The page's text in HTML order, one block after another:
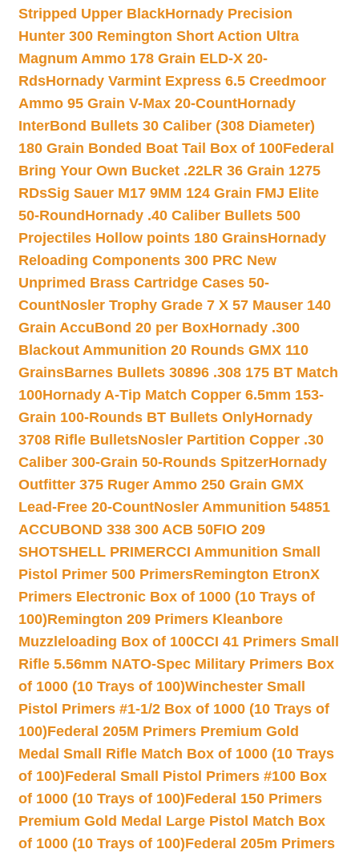
Stripped Upper BlackHornady Precision
Hunter 300 Remington Short Action Ultra
Magnum Ammo 178 Grain ELD-X 20-
RdsHornady Varmint Express 6.5 Creedmoor
Ammo 95 Grain V-Max 20-CountHornady
InterBond Bullets 30 Caliber (308 Diameter)
180 Grain Bonded Boat Tail Box of 100Federal
Bring Your Own Bucket .22LR 36 Grain 1275
RDsSig Sauer M17 9MM 124 Grain FMJ Elite
50-Round Hornady .40 Caliber Bullets 500
Projectiles Hollow points 180 GrainsHornady
Reloading Components 300 PRC New
Unprimed Brass Cartridge Cases 50-
CountNosler Trophy Grade 7 X 57 Mauser 140
Grain AccuBond 20 per BoxHornady .300
Blackout Ammunition 20 Rounds GMX 110
GrainsBarnes Bullets 30896 .308 175 BT Match
100Hornady A-Tip Match Copper 6.5mm 153-
Grain 100-Rounds BT Bullets OnlyHornady
3708 Rifle BulletsNosler Partition Copper .30
Caliber 300-Grain 50-Rounds SpitzerHornady
Outfitter 375 Ruger Ammo 250 Grain GMX
Lead-Free 20-CountNosler Ammunition 54851
ACCUBOND 338 300 ACB 50FIO 209
SHOTSHELL PRIMERCCI Ammunition Small
Pistol Primer 500 PrimersRemington EtronX
Primers Electronic Box of 1000 (10 Trays of
100)Remington 209 Primers Kleanbore
Muzzleloading Box of 100CCI 41 Primers Small
Rifle 5.56mm NATO-Spec Military Primers Box
of 1000 (10 Trays of 100)Winchester Small
Pistol Primers #1-1/2 Box of 1000 (10 Trays of
100)Federal 205M Primers Premium Gold
Medal Small Rifle Match Box of 1000 (10 Trays
of 100)Federal Small Pistol Primers #100 Box
of 1000 (10 Trays of 100)Federal 150 Primers
Premium Gold Medal Large Pistol Match Box
of 1000 (10 Trays of 100)Federal 205m Primers